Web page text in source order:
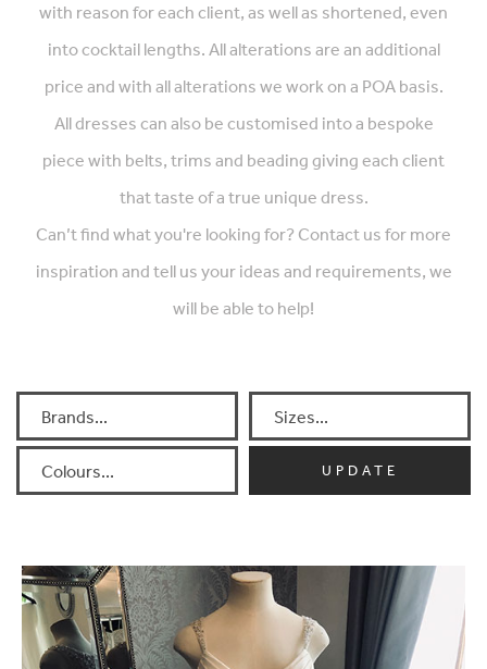
with reason for each client, as well as shortened, even
into cocktail lengths. All alterations are an additional
price and with all alterations we work on a POA basis.
All dresses can also be customised into a bespoke
piece with belts, trims and beading giving each client
that taste of a true unique dress.
Can’t find what you're looking for? Contact us for more
inspiration and tell us your ideas and requirements, we
will be able to help!